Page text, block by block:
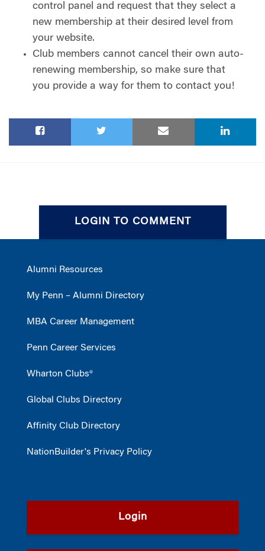
control panel and request that they select a
new membership at their desired level from
your website.
Club members cannot cancel their own auto-
renewing membership, so make sure that
you provide a way for them to contact you!
LOGIN TO COMMENT
Alumni Resources
My Penn – Alumni Directory
MBA Career Management
Penn Career Services
Wharton Clubs®
Global Clubs Directory
Affinity Club Directory
NationBuilder's Privacy Policy
Login